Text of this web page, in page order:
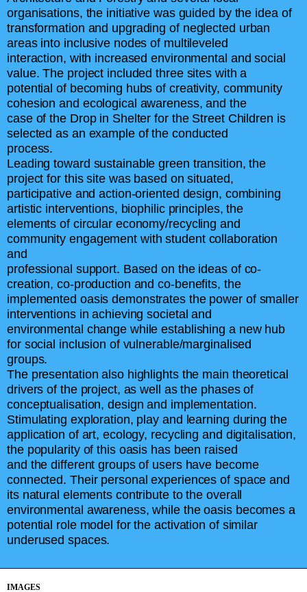
organisations, the initiative was guided by the idea of
transformation and upgrading of neglected urban
areas into inclusive nodes of multileveled
interaction, with increased environmental and social
value. The project included three sites with a
potential of becoming hubs of creativity, community
cohesion and ecological awareness, and the
case of the Drop in Shelter for the Street Children is
selected as an example of the conducted
process.
Leading toward sustainable green transition, the
project for this site was based on situated,
participative and action-oriented design, combining
artistic interventions, biophilic principles, the
elements of circular economy/recycling and
community engagement with student collaboration
and
professional support. Based on the ideas of co-
creation, co-production and co-benefits, the
implemented oasis demonstrates the power of smaller
interventions in achieving societal and
environmental change while establishing a new hub
for social inclusion of vulnerable/marginalised
groups.
The presentation also highlights the main theoretical
drivers of the project, as well as the phases of
conceptualisation, design and implementation.
Stimulating exploration, play and learning during the
application of art, ecology, recycling and digitalisation,
the popularity of this oasis has been raised
and the different groups of users have become
connected. Their personal experiences of space and
its natural elements contribute to the overall
environmental awareness, while the oasis becomes a
potential role model for the activation of similar
underused spaces.
IMAGES